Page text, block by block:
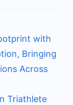
with
Bringing
Across
Triathlete